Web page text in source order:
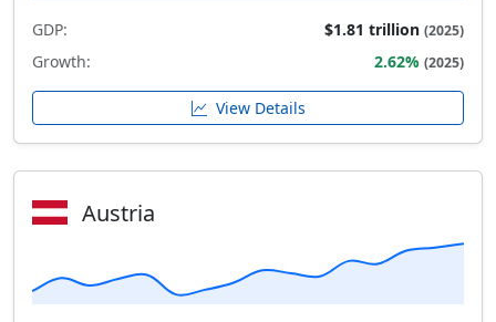
GDP: $1.81 trillion (2025)
Growth: 2.62% (2025)
View Details
Austria